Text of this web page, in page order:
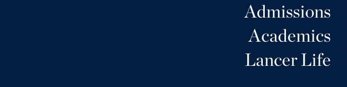
Admissions
Academics
Lancer Life